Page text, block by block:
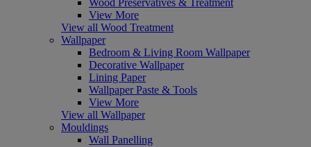
View More
View all Wood Treatment
Wallpaper
Bedroom & Living Room Wallpaper
Decorative Wallpaper
Lining Paper
Wallpaper Paste & Tools
View More
View all Wallpaper
Mouldings
Wall Panelling